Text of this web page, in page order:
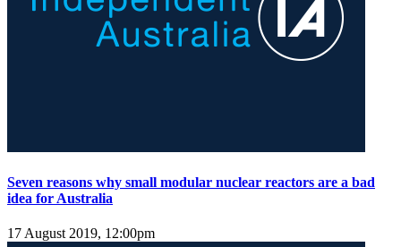
Seven reasons why small modular nuclear reactors are a bad
idea for Australia
17 August 2019, 12:00pm